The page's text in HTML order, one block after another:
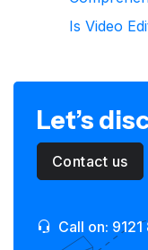
Is Video
Let’s
Contact us
Call on: